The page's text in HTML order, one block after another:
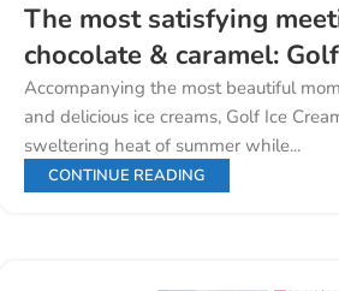
The most satisfying
chocolate & caramel:
Accompanying the most beautiful
and delicious ice creams, Golf Ice
sweltering heat of summer while...
CONTINUE READING